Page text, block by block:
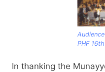
PHF
In thanking the